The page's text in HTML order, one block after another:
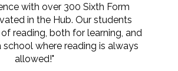
with over 300 Sixth Form
in the Hub. Our students
reading, both for learning, and
school where reading is always
allowed!"